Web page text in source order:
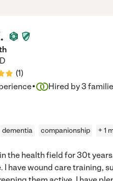
(1)
· Hired by3
dementia companionship + 1
the health field for 30t
I have wound care training,